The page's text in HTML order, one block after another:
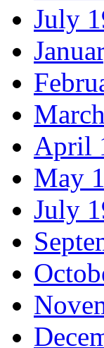
July
April
May
July